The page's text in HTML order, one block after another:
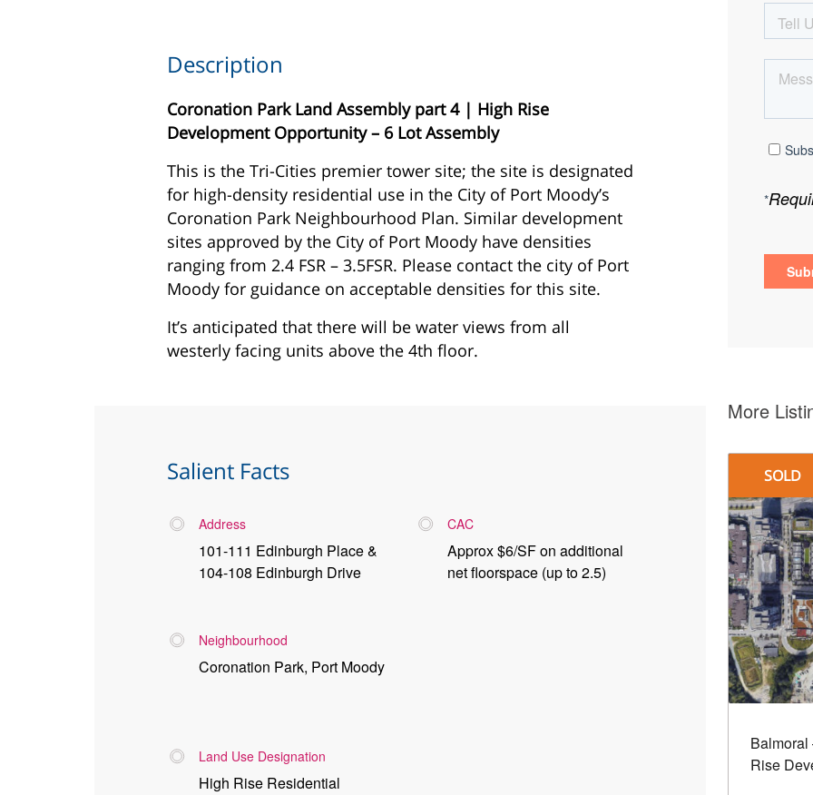
Description
Coronation Park Land Assembly part 4 | High Rise
Development Opportunity – 6 Lot Assembly
This is the Tri-Cities premier tower site; the site is designated
for high-density residential use in the City of Port Moody’s
Coronation Park Neighbourhood Plan. Similar development
sites approved by the City of Port Moody have densities
ranging from 2.4 FSR – 3.5FSR. Please contact the city of Port
Moody for guidance on acceptable densities for this site.
It’s anticipated that there will be water views from all
westerly facing units above the 4th floor.
Salient Facts
Address
101-111 Edinburgh Place &
104-108 Edinburgh Drive
Neighbourhood
Coronation Park, Port Moody
Land Use Designation
High Rise Residential
CAC
Approx $6/SF on additional
net floorspace (up to 2.5)
More
SOLD
Balmoral
Rise